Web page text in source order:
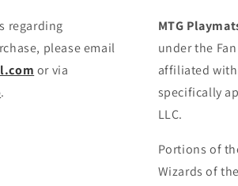
regarding
please email
or via
.
MTG
under the
affiliated
specifically
LLC.
Portions of
Wizards of